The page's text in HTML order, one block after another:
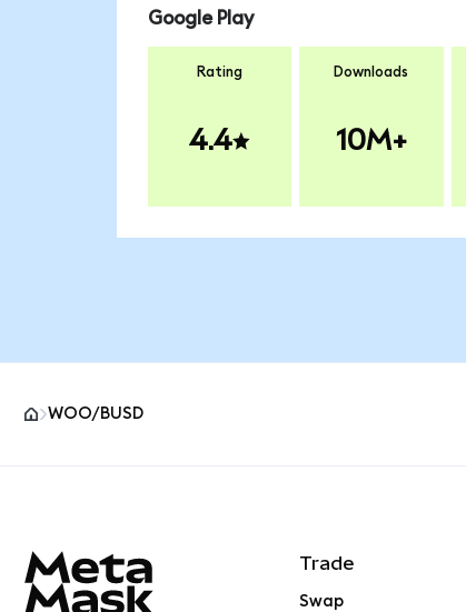
Google Play
Rating
4.4
Downloads
10M+
WOO/BUSD
Trade
Swap